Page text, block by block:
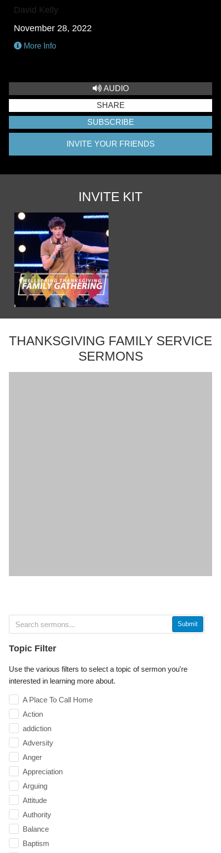
David Kelly
November 28, 2022
More Info
AUDIO
SHARE
SUBSCRIBE
INVITE YOUR FRIENDS
INVITE KIT
THANKSGIVING FAMILY SERVICE
SERMONS
Submit
Topic Filter
Use the various filters to select a topic of sermon you're
interested in learning more about.
A Place To Call Home
Action
addiction
Adversity
Anger
Appreciation
Arguing
Attitude
Authority
Balance
Baptism